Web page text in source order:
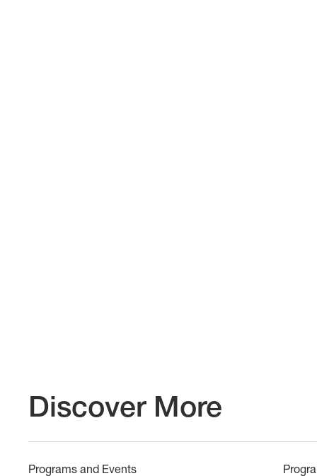
Discover More
Programs and Events